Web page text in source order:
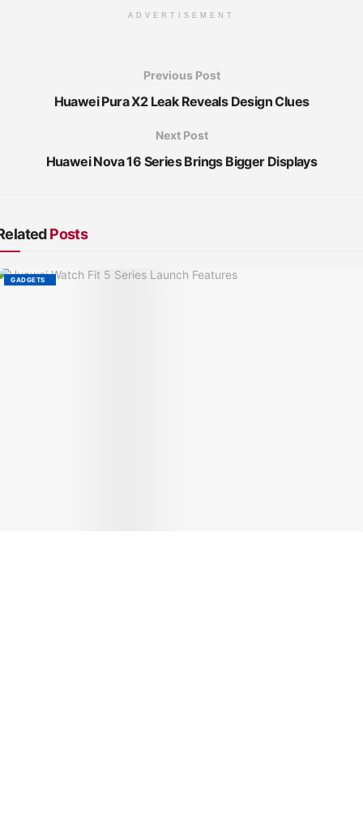
ADVERTISEMENT
Previous Post
Huawei Pura X2 Leak Reveals Design Clues
Next Post
Huawei Nova 16 Series Brings Bigger Displays
Posts
GADGETS